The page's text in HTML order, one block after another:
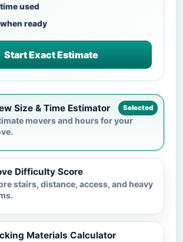
used
ready
Start Exact Estimate
Selected
Size & Time Estimator
movers and hours for your
Difficulty Score
stairs, distance, access, and heavy
Materials Calculator